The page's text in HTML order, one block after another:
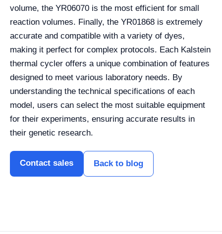
volume, the YR06070 is the most efficient for small
reaction volumes. Finally, the YR01868 is extremely
accurate and compatible with a variety of dyes,
making it perfect for complex protocols. Each Kalstein
thermal cycler offers a unique combination of features
designed to meet various laboratory needs. By
understanding the technical specifications of each
model, users can select the most suitable equipment
for their experiments, ensuring accurate results in
their genetic research.
Contact sales Back to blog